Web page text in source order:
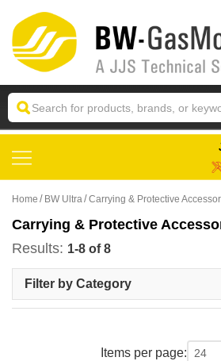
Home BW Ultra Carrying & Protective
Carrying & Protective
Results: 1-8 of 8
Filter by Category
Items per page: